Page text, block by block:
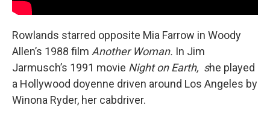
Rowlands starred opposite Mia Farrow in Woody
Allen’s 1988 film Another Woman. In Jim
Jarmusch’s 1991 movie Night on Earth, she played
a Hollywood doyenne driven around Los Angeles by
Winona Ryder, her cabdriver.